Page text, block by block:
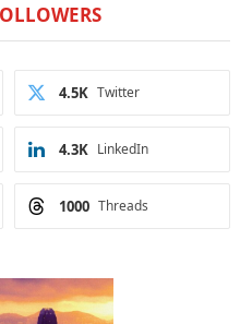
Twitter
4.5K
LinkedIn
4.3K
Threads
1000